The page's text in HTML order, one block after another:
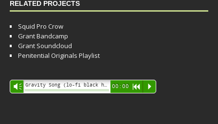
RELATED PROJECTS
Squid Pro Crow
Grant Bandcamp
Grant Soundcloud
Penitential Originals Playlist
Audio
Player
Vm 00:00 R P